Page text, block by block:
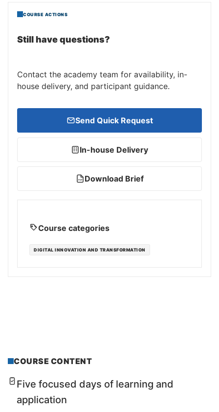
COURSE ACTIONS
Still have questions?
Contact the academy team for availability, in-
house delivery, and participant guidance.
Send Quick Request
In-house Delivery
PDF Download Brief
Course categories
DIGITAL INNOVATION AND TRANSFORMATION
COURSE CONTENT
Five focused days of learning and
application